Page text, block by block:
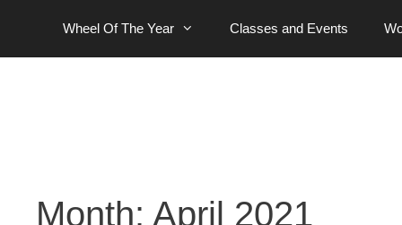
content
Wheel Of The Year Classes and Events
Month: April 2021